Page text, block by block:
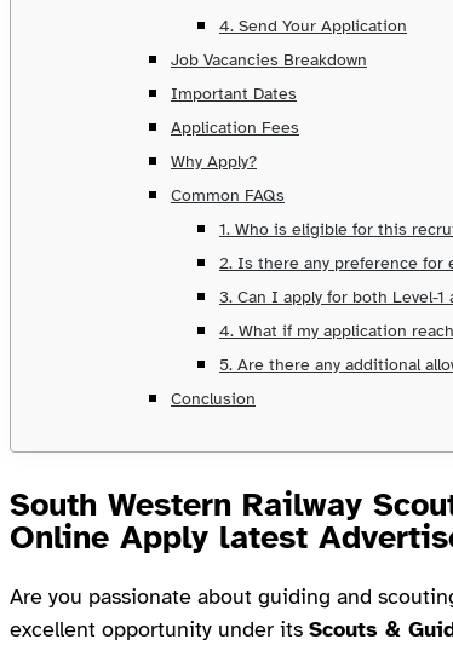
4. Send Your Application
Job Vacancies Breakdown
Important Dates
Application Fees
Why Apply?
Common FAQs
1. Who is eligible for this
2. Is there any preference for
3. Can I apply for both Level-1
4. What if my application
5. Are there any additional
Conclusion
South Western Railway
Online Apply latest
Are you passionate about guiding and
excellent opportunity under its Scouts &